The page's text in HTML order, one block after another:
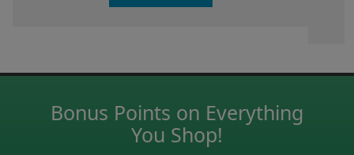
Bonus Points on Everything
You Shop!